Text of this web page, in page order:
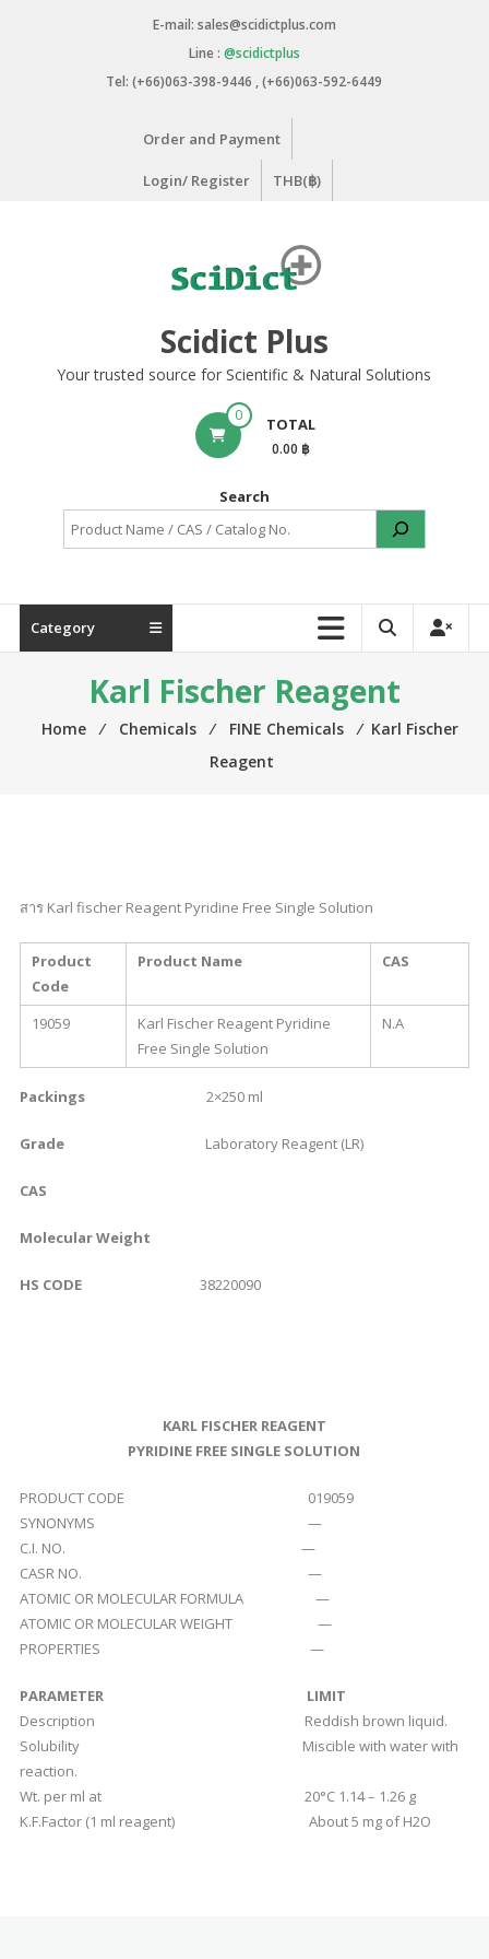
E-mail: sales@scidictplus.com
Line : @scidictplus
Tel: (+66)063-398-9446 , (+66)063-592-6449
Order and Payment
Login/ Register THB(฿)
Scidict Plus
Your trusted source for Scientific & Natural Solutions
0 TOTAL
0.00 ฿
Search
Category
Karl Fischer Reagent
Home ⁄ Chemicals ⁄ FINE Chemicals ⁄ Karl Fischer
Reagent
สาร Karl fischer Reagent Pyridine Free Single Solution
Product
Code
Product Name CAS
19059
Karl Fischer Reagent Pyridine
Free Single Solution
N.A
Packings 2×250 ml
Grade Laboratory Reagent (LR)
CAS
Molecular Weight
HS CODE 38220090
KARL FISCHER REAGENT
PYRIDINE FREE SINGLE SOLUTION
PRODUCT CODE 019059
SYNONYMS —
C.I. NO. —
CASR NO. —
ATOMIC OR MOLECULAR FORMULA —
ATOMIC OR MOLECULAR WEIGHT —
PROPERTIES —
PARAMETER
LIMIT
Description Reddish brown liquid.
Solubility Miscible with water with
reaction.
Wt. per ml at 20°C 1.14 – 1.26 g
K.F.Factor (1 ml reagent) About 5 mg of H2O